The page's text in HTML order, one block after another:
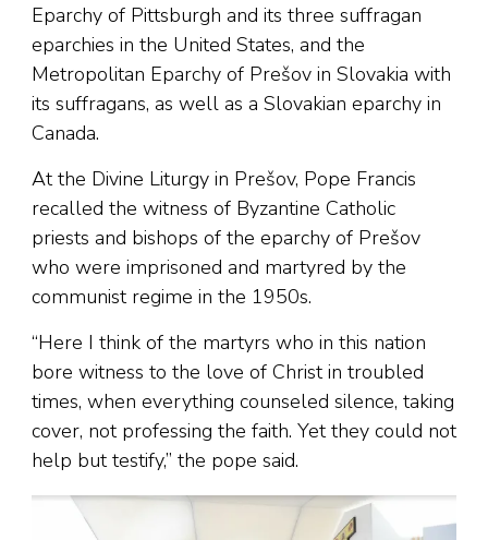
Eparchy of Pittsburgh and its three suffragan
eparchies in the United States, and the
Metropolitan Eparchy of Prešov in Slovakia with
its suffragans, as well as a Slovakian eparchy in
Canada.
At the Divine Liturgy in Prešov, Pope Francis
recalled the witness of Byzantine Catholic
priests and bishops of the eparchy of Prešov
who were imprisoned and martyred by the
communist regime in the 1950s.
“Here I think of the martyrs who in this nation
bore witness to the love of Christ in troubled
times, when everything counseled silence, taking
cover, not professing the faith. Yet they could not
help but testify,” the pope said.